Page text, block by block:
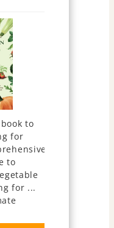
to
for
to
for ...